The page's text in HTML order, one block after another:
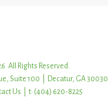
All Rights Reserved.
Suite 100 | Decatur, GA 30030
Us | t: (404) 620-8225